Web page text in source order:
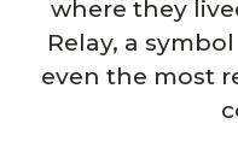
where they
Relay, a
even the most